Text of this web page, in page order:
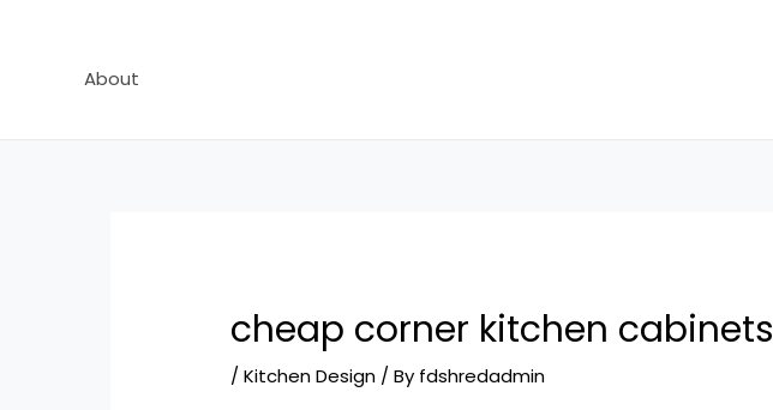
About
cheap corner kitchen cabinets
/Kitchen Design / By fdshredadmin